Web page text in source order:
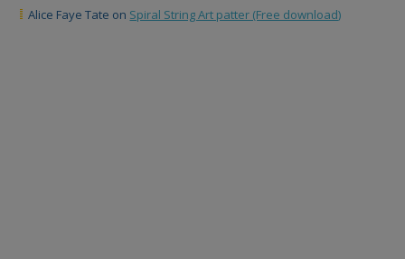
Alice Faye Tate on Spiral String Art patter (Free download)